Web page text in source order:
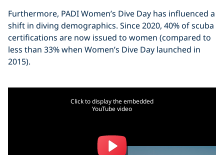
Furthermore, PADI Women’s Dive Day has influenced a
shift in diving demographics. Since 2020, 40% of scuba
certifications are now issued to women (compared to
less than 33% when Women’s Dive Day launched in
2015).
Click to display the embedded
YouTube video